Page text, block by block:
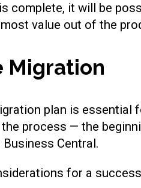
complete, it will be
value out of the
Migration
plan is
process — the
Central.
for a